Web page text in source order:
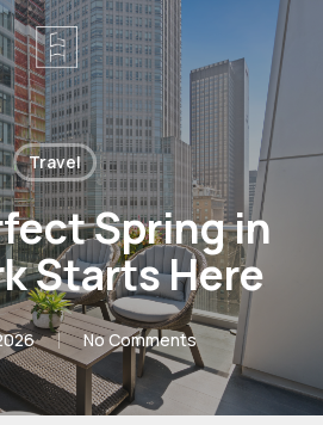
Travel
Spring in
Starts Here
No Comments